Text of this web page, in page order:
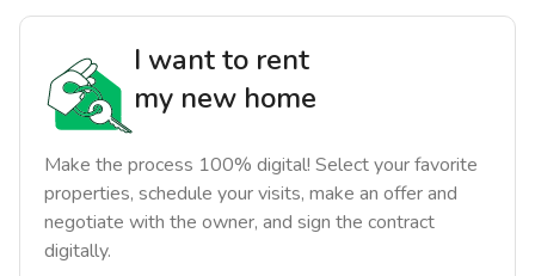
I want to rent
my new home
Make the process 100% digital! Select your favorite
properties, schedule your visits, make an offer and
negotiate with the owner, and sign the contract
digitally.